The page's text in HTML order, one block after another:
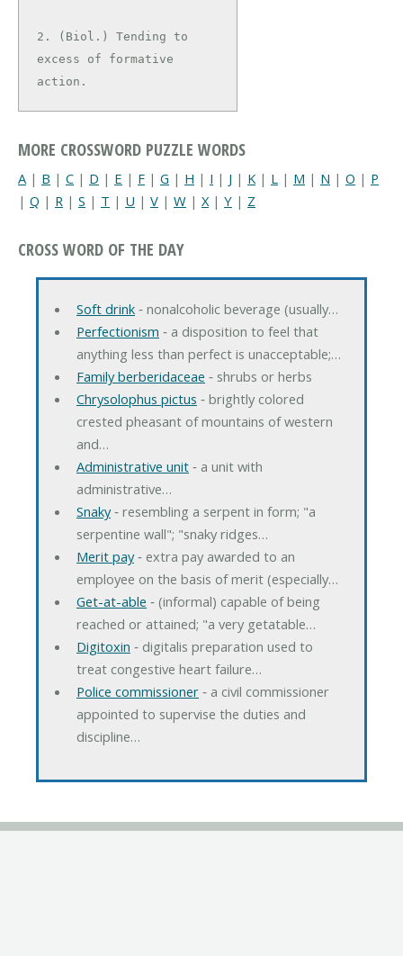
2. (Biol.) Tending to
excess of formative
action.
MORE CROSSWORD PUZZLE WORDS
A | B | C | D | E | F | G | H | I | J | K | L | M | N | O | P
| Q | R | S | T | U | V | W | X | Y | Z
CROSS WORD OF THE DAY
Soft drink‐ nonalcoholic beverage (usually…
Perfectionism ‐ a disposition to feel that
anything less than perfect is unacceptable;…
Family berberidaceae ‐ shrubs or herbs
Chrysolophus pictus ‐ brightly colored
crested pheasant of mountains of western
and…
Administrative unit‐ a unit with
administrative…
Snaky‐ resembling a serpent in form; "a
serpentine wall"; "snaky ridges…
Merit pay‐ extra pay awarded to an
employee on the basis of merit (especially…
Get-at-able ‐ (informal) capable of being
reached or attained; "a very getatable…
Digitoxin ‐ digitalis preparation used to
treat congestive heart failure…
Police commissioner‐ a civil commissioner
appointed to supervise the duties and
discipline…